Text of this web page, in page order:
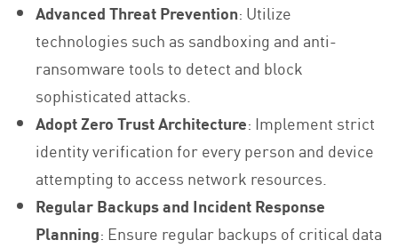
Advanced Threat Prevention: Utilize
technologies such as sandboxing and anti-
ransomware tools to detect and block
sophisticated attacks.
Adopt Zero Trust Architecture: Implement strict
identity verification for every person and device
attempting to access network resources.
Regular Backups and Incident Response
Planning: Ensure regular backups of critical data